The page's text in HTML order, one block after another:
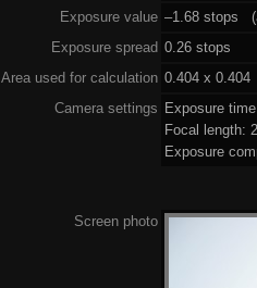
Exposure value –1.68 stops
Exposure spread 0.26 stops
Area used for calculation 0.404 x 0.404
Camera settings Exposure
Focal length:
Exposure
Screen photo